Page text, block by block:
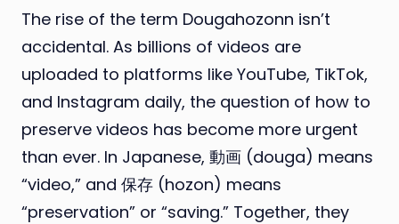
The rise of the term Dougahozonn isn’t
accidental. As billions of videos are
uploaded to platforms like YouTube, TikTok,
and Instagram daily, the question of how to
preserve videos has become more urgent
than ever. In Japanese, 動画 (douga) means
“video,” and 保存 (hozon) means
“preservation” or “saving.” Together, they